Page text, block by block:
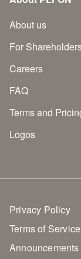
About us
For
Careers
FAQ
Terms and
Logos
Privacy Policy
Terms of Service